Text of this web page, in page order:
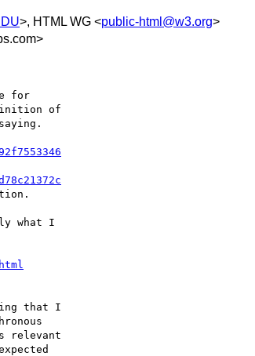
>, HTML WG <public-html@w3.org>
for
of
what I
that I
relevant